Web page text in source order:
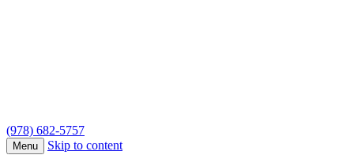
(978) 682-5757
Menu Skip to content